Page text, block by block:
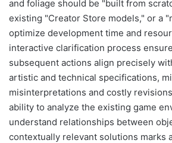
and foliage should be "built from
existing "Creator Store models," or a
optimize development time and
interactive clarification process
subsequent actions align precisely
artistic and technical specifications,
misinterpretations and costly
ability to analyze the existing game
understand relationships between
contextually relevant solutions marks